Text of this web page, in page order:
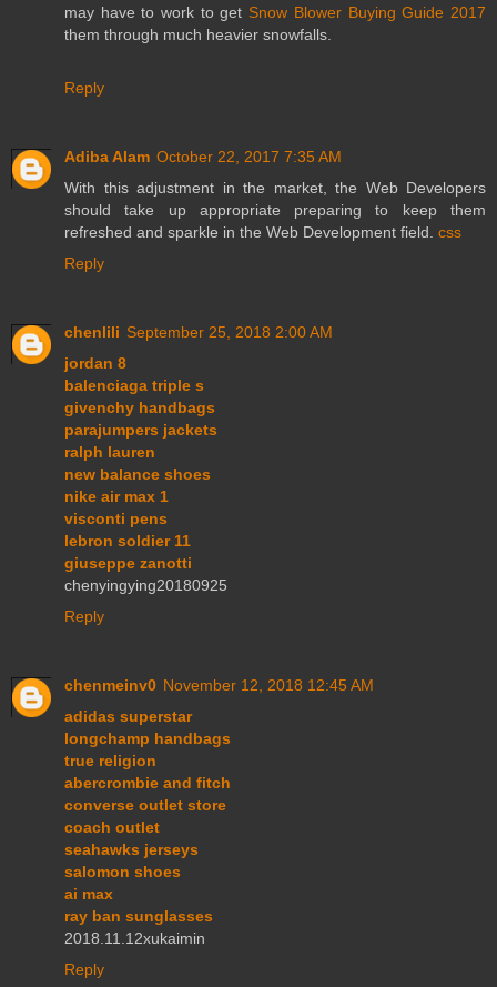
may have to work to get Snow Blower Buying Guide 2017
them through much heavier snowfalls.
Reply
Adiba Alam October 22, 2017 7:35 AM
With this adjustment in the market, the Web Developers
should take up appropriate preparing to keep them
refreshed and sparkle in the Web Development field. css
Reply
chenlili September 25, 2018 2:00 AM
jordan 8
balenciaga triple s
givenchy handbags
parajumpers jackets
ralph lauren
new balance shoes
nike air max 1
visconti pens
lebron soldier 11
giuseppe zanotti
chenyingying20180925
Reply
chenmeinv0 November 12, 2018 12:45 AM
adidas superstar
longchamp handbags
true religion
abercrombie and fitch
converse outlet store
coach outlet
seahawks jerseys
salomon shoes
ai max
ray ban sunglasses
2018.11.12xukaimin
Reply